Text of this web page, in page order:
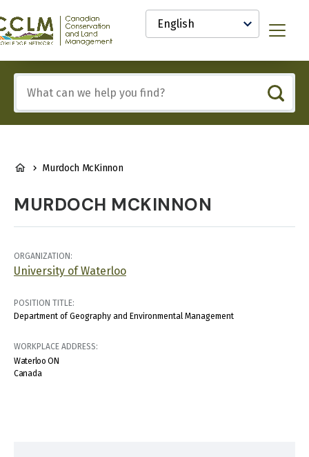
content
Select
your
language
Menu
any
of
these
BREADCRUMB
Murdoch McKinnon
MURDOCH MCKINNON
ORGANIZATION:
University of Waterloo
POSITION TITLE:
Department of Geography and Environmental Management
WORKPLACE ADDRESS:
Waterloo ON
Canada